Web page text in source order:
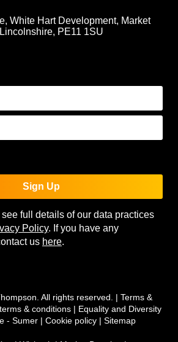
White Hart Development, Market
PE11 1SU
Sign Up
full details of our data practices
Policy. If you have any
us here.
All rights reserved. | Terms &
& conditions | Equality and Diversity
- Sumer | Cookie policy | Sitemap